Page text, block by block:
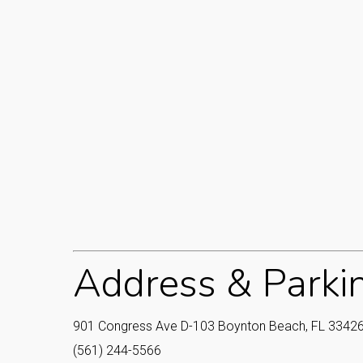
Address &
901 Congress Ave D-103 Boynton Beach, FL
(561) 244-5566